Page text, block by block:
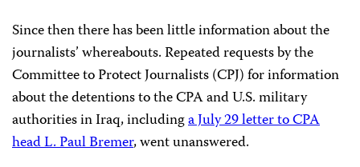
Since then there has been little information about the
journalists’ whereabouts. Repeated requests by the
Committee to Protect Journalists (CPJ) for information
about the detentions to the CPA and U.S. military
authorities in Iraq, includinga July 29 letter to CPA
head L. Paul Bremer, went unanswered.